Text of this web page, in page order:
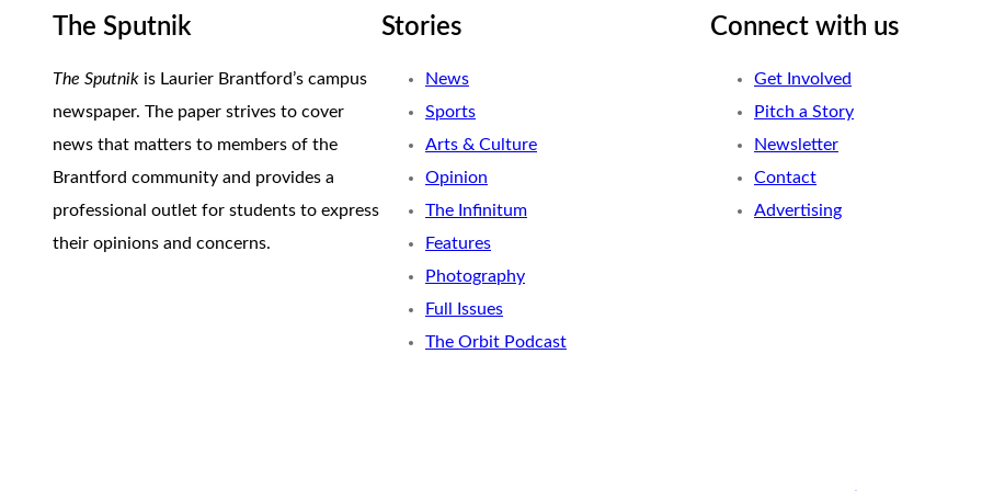
The Sputnik
The Sputnik is Laurier Brantford’s campus
newspaper. The paper strives to cover
news that matters to members of the
Brantford community and provides a
professional outlet for students to express
their opinions and concerns.
Stories
News
Sports
Arts & Culture
Opinion
The Infinitum
Features
Photography
Full Issues
The Orbit Podcast
Connect with us
Get Involved
Pitch a Story
Newsletter
Contact
Advertising